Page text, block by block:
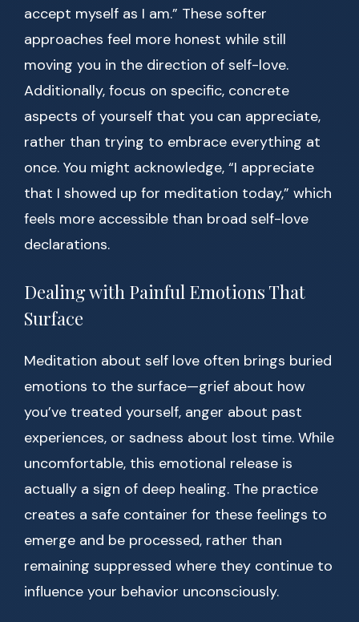
accept myself as I am.” These softer
approaches feel more honest while still
moving you in the direction of self-love.
Additionally, focus on specific, concrete
aspects of yourself that you can appreciate,
rather than trying to embrace everything at
once. You might acknowledge, “I appreciate
that I showed up for meditation today,” which
feels more accessible than broad self-love
declarations.
Dealing with Painful Emotions That
Surface
Meditation about self love often brings buried
emotions to the surface—grief about how
you’ve treated yourself, anger about past
experiences, or sadness about lost time. While
uncomfortable, this emotional release is
actually a sign of deep healing. The practice
creates a safe container for these feelings to
emerge and be processed, rather than
remaining suppressed where they continue to
influence your behavior unconsciously.